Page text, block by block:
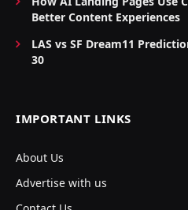
Better Content Experiences
LAS vs SF Dream11
30
IMPORTANT LINKS
About Us
Advertise with us